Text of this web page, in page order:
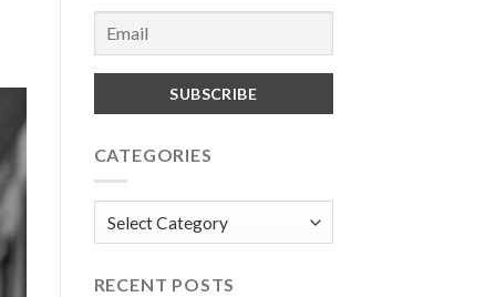
CATEGORIES
RECENT POSTS